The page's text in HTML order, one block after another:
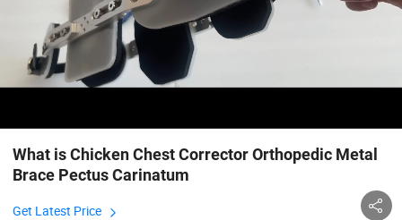
What is Chicken Chest Corrector Orthopedic Metal
Brace Pectus Carinatum
Get Latest Price